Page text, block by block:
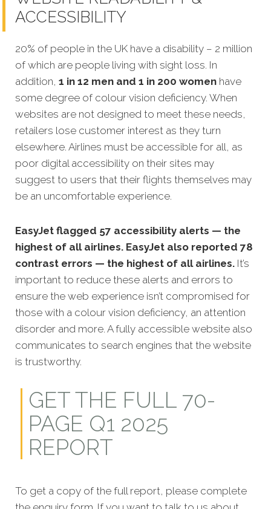
ACCESSIBILITY
20% of people in the UK have a disability – 2 million
of which are people living with sight loss. In
addition, 1 in 12 men and 1 in 200 women have
some degree of colour vision deficiency. When
websites are not designed to meet these needs,
retailers lose customer interest as they turn
elsewhere. Airlines must be accessible for all, as
poor digital accessibility on their sites may
suggest to users that their flights themselves may
be an uncomfortable experience.
EasyJet flagged 57 accessibility alerts — the
highest of all airlines. EasyJet also reported 78
contrast errors — the highest of all airlines. It’s
important to reduce these alerts and errors to
ensure the web experience isn’t compromised for
those with a colour vision deficiency, an attention
disorder and more. A fully accessible website also
communicates to search engines that the website
is trustworthy.
GET THE FULL 70-
PAGE Q1 2025
REPORT
To get a copy of the full report, please complete